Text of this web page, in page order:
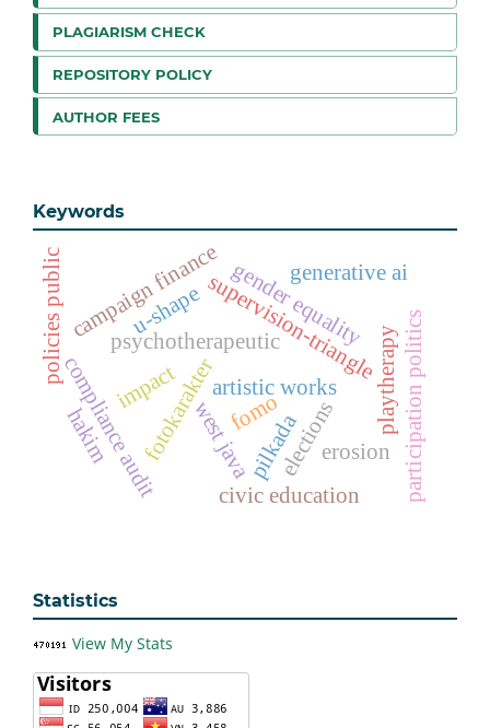
PLAGIARISM CHECK
REPOSITORY POLICY
AUTHOR FEES
Keywords
artistic works
supervision-triangle
psychotherapeutic playtherapy
fotokarakterwest javapilkada
compliance audit
campaign financegender equality
policies public
elections participation politics
generative ai
civic education
impact
u-shape
fomo
hakim erosion
Statistics
View My Stats